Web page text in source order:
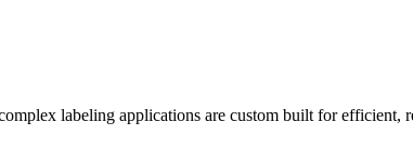
labeling applications are custom built for efficient,